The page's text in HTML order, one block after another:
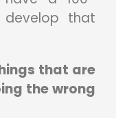
that
that are
the wrong